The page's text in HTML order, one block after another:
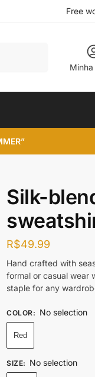
Free
Silk-
R$49.99
Hand crafted with
formal or casual wear
staple for any
COLOR: No selection
Red
SIZE: No selection